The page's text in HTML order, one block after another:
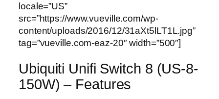
locale=”US”
src=”https://www.vueville.com/wp-
content/uploads/2016/12/31aXt5lLT1L.jpg”
tag=”vueville.com-eaz-20″ width=”500″]
Ubiquiti Unifi Switch 8 (US-8-
150W) – Features